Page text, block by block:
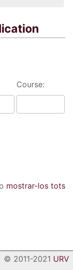
Course:
o mostrar-los tots
© 2011-2021 URV